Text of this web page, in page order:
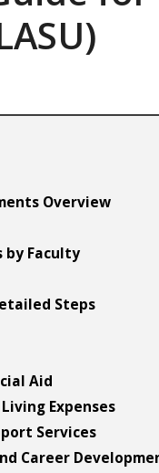
Overview
by Faculty
Steps
Aid
Expenses
Services
Career